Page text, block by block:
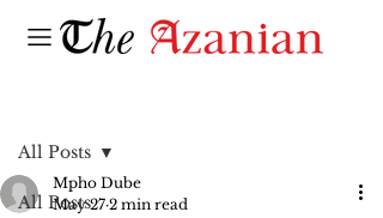
All Posts
All Posts
Mpho Dube
May 27 2 min read